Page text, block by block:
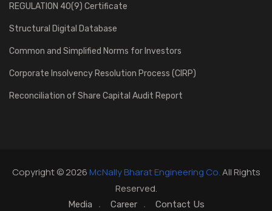
REGULATION 40(9) Certificate
Structural Digital Database
Common and Simplified Norms for Investors
Corporate Insolvency Resolution Process (CIRP)
Reconciliation of Share Capital Audit Report
Copyright © 2026McNally Bharat Engineering Co.All Rights
Reserved.
Media Career Contact Us